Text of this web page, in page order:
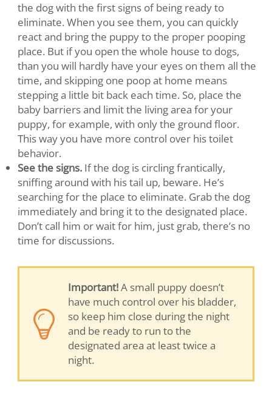
the dog with the first signs of being ready to
eliminate. When you see them, you can quickly
react and bring the puppy to the proper pooping
place. But if you open the whole house to dogs,
than you will hardly have your eyes on them all the
time, and skipping one poop at home means
stepping a little bit back each time. So, place the
baby barriers and limit the living area for your
puppy, for example, with only the ground floor.
This way you have more control over his toilet
behavior.
See the signs. If the dog is circling frantically,
sniffing around with his tail up, beware. He’s
searching for the place to eliminate. Grab the dog
immediately and bring it to the designated place.
Don’t call him or wait for him, just grab, there’s no
time for discussions.
Important!A small puppy doesn’t
have much control over his bladder,
so keep him close during the night
and be ready to run to the
designated area at least twice a
night.